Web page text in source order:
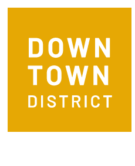
Skip to main content